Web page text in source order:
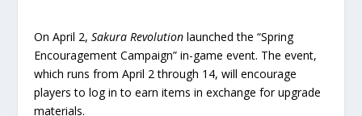
On April 2,Sakura Revolution launched the “Spring
Encouragement Campaign” in-game event. The event,
which runs from April 2 through 14, will encourage
players to log in to earn items in exchange for upgrade
materials.